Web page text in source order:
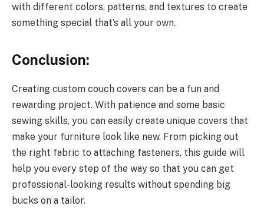
with different colors, patterns, and textures to create
something special that’s all your own.
Conclusion:
Creating custom couch covers can be a fun and
rewarding project. With patience and some basic
sewing skills, you can easily create unique covers that
make your furniture look like new. From picking out
the right fabric to attaching fasteners, this guide will
help you every step of the way so that you can get
professional-looking results without spending big
bucks on a tailor.